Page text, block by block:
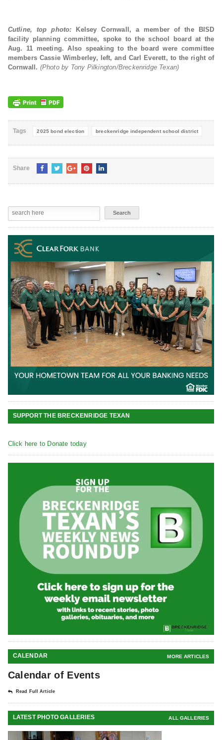
Cutline, top photo: Kelsey Cornwall, a member of the BISD
facility planning committee, spoke to the school board at the
Aug. 11 meeting. Also speaking to the board were committee
members Cassie Wimberley, left, and Carl Everett, to the right of
Cornwall. (Photo by Tony Pilkington/Breckenridge Texan)
Tags 2025 bond election breckenridge independent school district
Share
SUPPORT THE BRECKENRIDGE TEXAN
Click here to Donate today
CALENDAR MORE ARTICLES
Calendar of Events
Read Full Article
LATEST PHOTO GALLERIES ALL GALLERIES